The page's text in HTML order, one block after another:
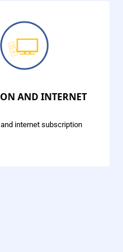
AND INTERNET
internet subscription